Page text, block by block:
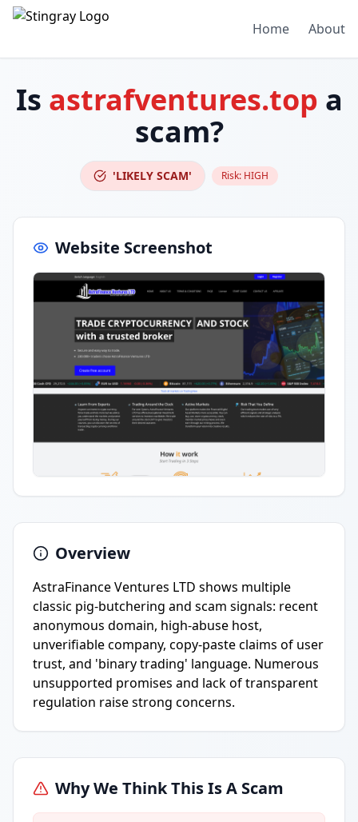
Home About
Is astrafventures.top a
scam?
'LIKELY SCAM' Risk: HIGH
Website Screenshot
Overview
AstraFinance Ventures LTD shows multiple
classic pig-butchering and scam signals: recent
anonymous domain, high-abuse host,
unverifiable company, copy-paste claims of user
trust, and 'binary trading' language. Numerous
unsupported promises and lack of transparent
regulation raise strong concerns.
Why We Think This Is A Scam